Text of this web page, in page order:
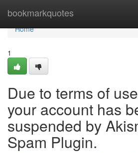
bookmarkquotes
Home
Home
1
Due to terms of
your account has
suspended by
Spam Plugin.